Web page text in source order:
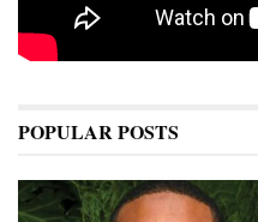
POPULAR POSTS